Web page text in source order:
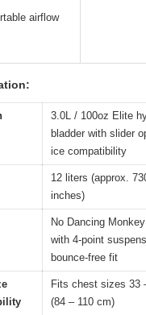
airflow
3.0L / 100oz Elite
bladder with slider
ice compatibility
12 liters (approx.
inches)
No Dancing
with 4-point
bounce-free fit
Fits chest sizes 33
(84 – 110 cm)